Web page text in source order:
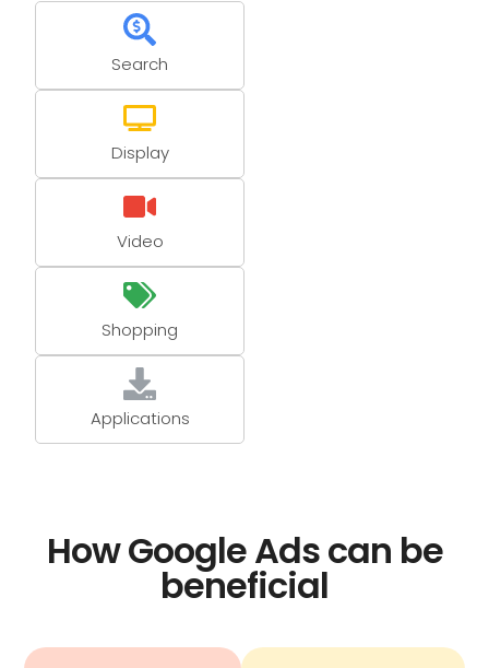
Search
Display
Video
Shopping
Applications
How Google Ads can be
beneficial